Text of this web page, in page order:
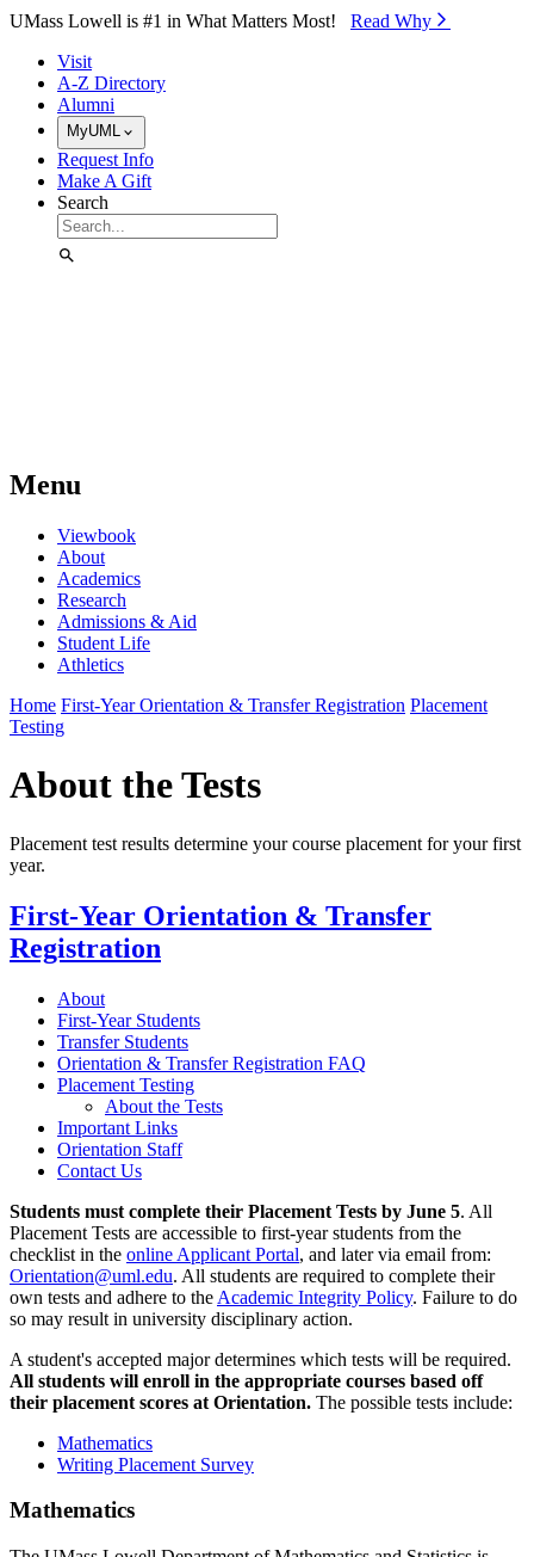
Skip to Main Content
UMass Lowell is #1 in What Matters Most! Read Why⁠
Visit
A-Z Directory
Alumni
MyUML
Request Info
Make A Gift
Search
Menu
Viewbook
About
Academics
Research
Admissions & Aid
Student Life
Athletics
Home First-Year Orientation & Transfer Registration Placement
Testing
About the Tests
Placement test results determine your course placement for your first
year.
First-Year Orientation & Transfer
Registration
About
First-Year Students
Transfer Students
Orientation & Transfer Registration FAQ
Placement Testing
About the Tests
Important Links
Orientation Staff
Contact Us
Students must complete their Placement Tests by June 5. All
Placement Tests are accessible to first-year students from the
checklist in the online Applicant Portal, and later via email from:
Orientation@uml.edu. All students are required to complete their
own tests and adhere to the Academic Integrity Policy. Failure to do
so may result in university disciplinary action.
A student's accepted major determines which tests will be required.
All students will enroll in the appropriate courses based off
their placement scores at Orientation. The possible tests include:
Mathematics
Writing Placement Survey
Mathematics